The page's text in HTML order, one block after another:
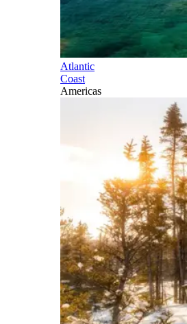
Atlantic
Coast
Americas